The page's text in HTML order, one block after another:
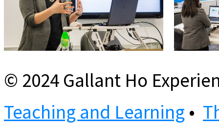
© 2024 Gallant Ho
Teaching and Learning •